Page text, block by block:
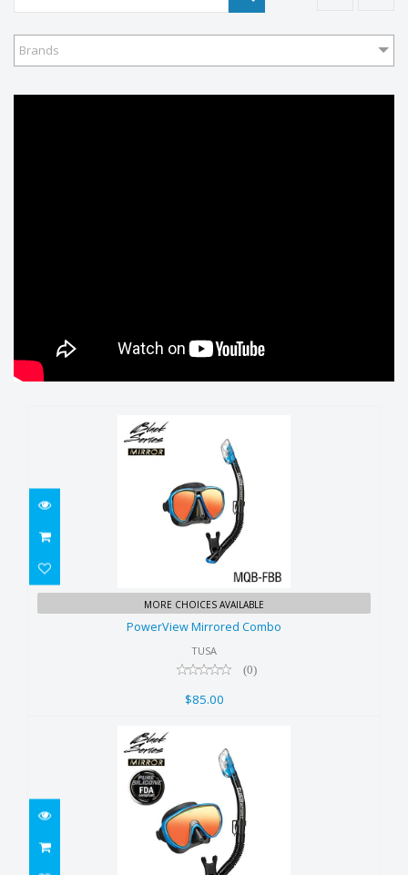
Brands
PowerView Mirrored Combo
$85.00
MORE CHOICES AVAILABLE
PowerView Mirrored Combo
TUSA
(0)
$85.00